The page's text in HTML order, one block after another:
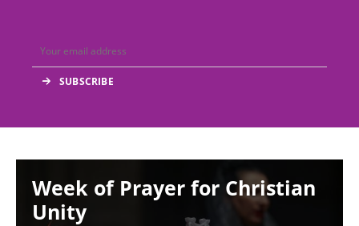
Week of Prayer for Christian
Unity